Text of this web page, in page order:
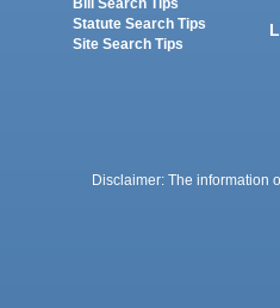
Bill Search Tips
Statute Search Tips
Site Search Tips
Disclaimer: The information